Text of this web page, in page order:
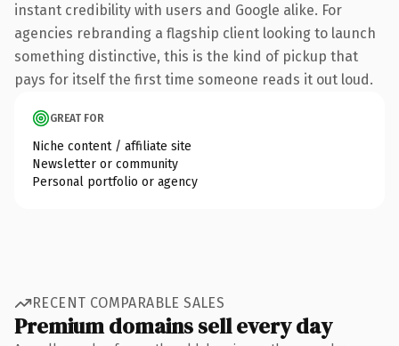
instant credibility with users and Google alike. For
agencies rebranding a flagship client looking to launch
something distinctive, this is the kind of pickup that
pays for itself the first time someone reads it out loud.
GREAT FOR
Niche content / affiliate site
Newsletter or community
Personal portfolio or agency
RECENT COMPARABLE SALES
Premium domains sell every day